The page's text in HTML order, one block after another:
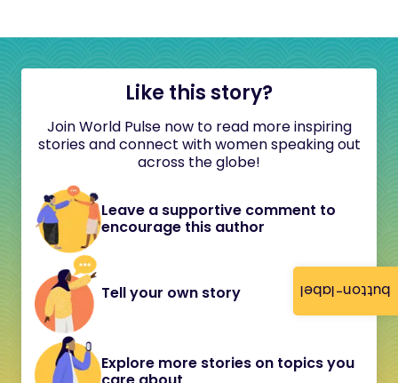
button-label
Like this story?
Join World Pulse now to read more inspiring
stories and connect with women speaking out
across the globe!
Leave a supportive comment to
encourage this author
Tell your own story
Explore more stories on topics you